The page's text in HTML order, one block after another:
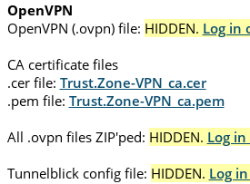
OpenVPN
OpenVPN (.ovpn) file: HIDDEN. Log in
CA certificate files
.cer file: Trust.Zone-VPN_ca.cer
.pem file: Trust.Zone-VPN_ca.pem
All .ovpn files ZIP'ped: HIDDEN. Log
Tunnelblick config file: HIDDEN. Log